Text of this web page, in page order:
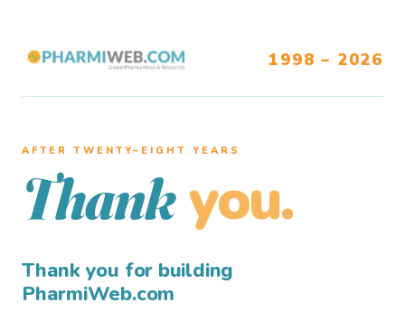
1998 – 2026
AFTER TWENTY–EIGHT YEARS
Thank you.
Thank you for building
PharmiWeb.com